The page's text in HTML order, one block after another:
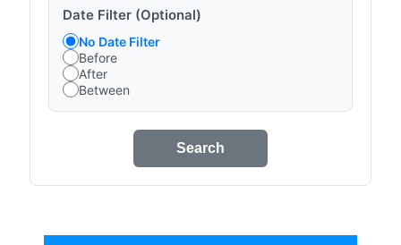
Date Filter (Optional)
No Date Filter
Before
After
Between
Search